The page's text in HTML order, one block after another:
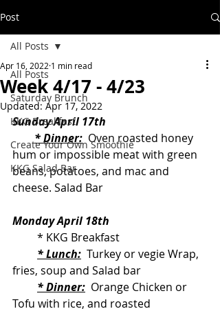
Post
All Posts
Saturday Brunch
KKG Breakfast
Create Your Own Smoothie
KKG Salad Bar
All Posts
Week 4/17 - 4/23
Apr 16, 2022 1 min read
Updated:Apr 17, 2022
Sunday April 17th
* Dinner:
  Oven roasted honey
hum or impossible meat with green
beans, potatoes, and mac and
cheese. Salad Bar
Monday April 18th
         * KKG Breakfast
* Lunch:
  Turkey or vegie Wrap,
fries, soup and Salad bar
* Dinner:
  Orange Chicken or
Tofu with rice, and roasted